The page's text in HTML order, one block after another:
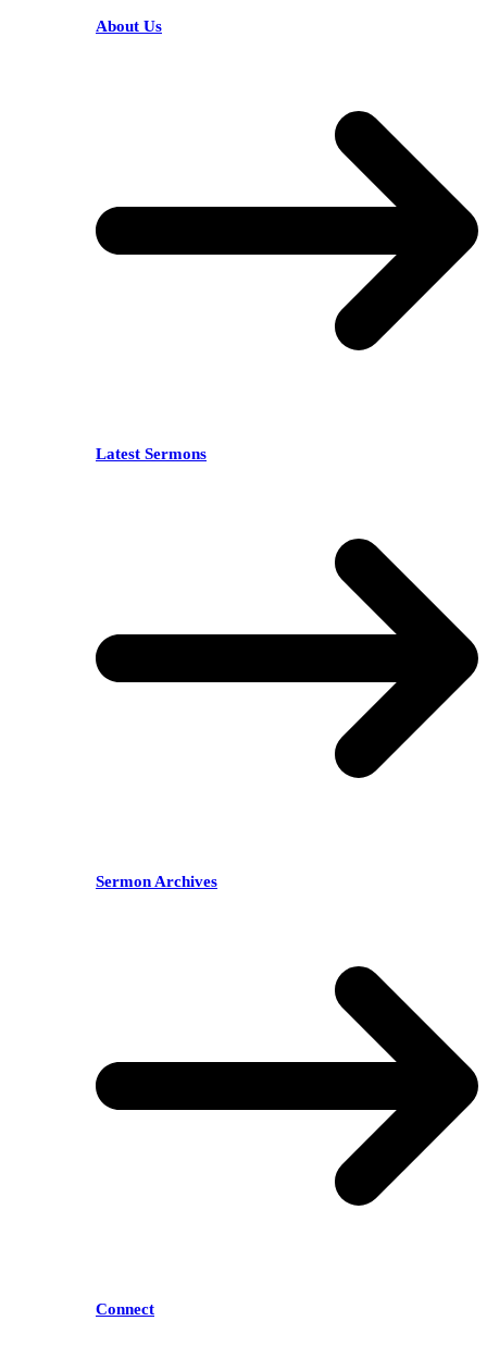
About Us
Latest Sermons
Sermon Archives
Connect